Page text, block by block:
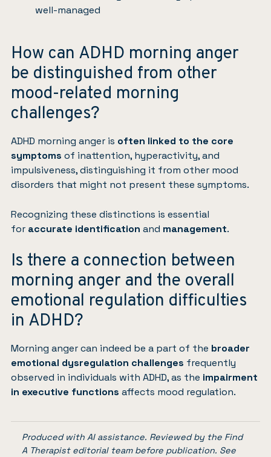
well-managed
How can ADHD morning anger
be distinguished from other
mood-related morning
challenges?
ADHD morning anger is often linked to the core
symptoms of inattention, hyperactivity, and
impulsiveness, distinguishing it from other mood
disorders that might not present these symptoms.
Recognizing these distinctions is essential
for accurate identification and management.
Is there a connection between
morning anger and the overall
emotional regulation difficulties
in ADHD?
Morning anger can indeed be a part of the broader
emotional dysregulation challenges frequently
observed in individuals with ADHD, as the impairment
in executive functions affects mood regulation.
Produced with AI assistance. Reviewed by the Find
A Therapist editorial team before publication. See